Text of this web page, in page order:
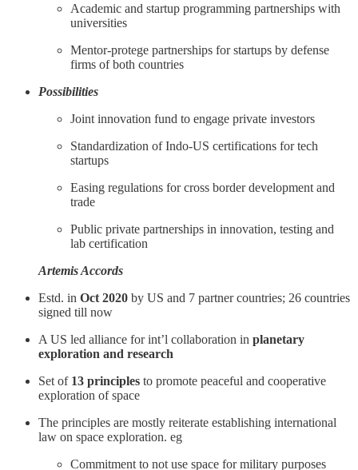
Academic and startup programming partnerships with
universities
Mentor-protege partnerships for startups by defense
firms of both countries
Possibilities
Joint innovation fund to engage private investors
Standardization of Indo-US certifications for tech
startups
Easing regulations for cross border development and
trade
Public private partnerships in innovation, testing and
lab certification
Artemis Accords
Estd. in Oct 2020 by US and 7 partner countries; 26 countries
signed till now
A US led alliance for int’l collaboration in planetary
exploration and research
Set of 13 principles to promote peaceful and cooperative
exploration of space
The principles are mostly reiterate establishing international
law on space exploration. eg
Commitment to not use space for military purposes